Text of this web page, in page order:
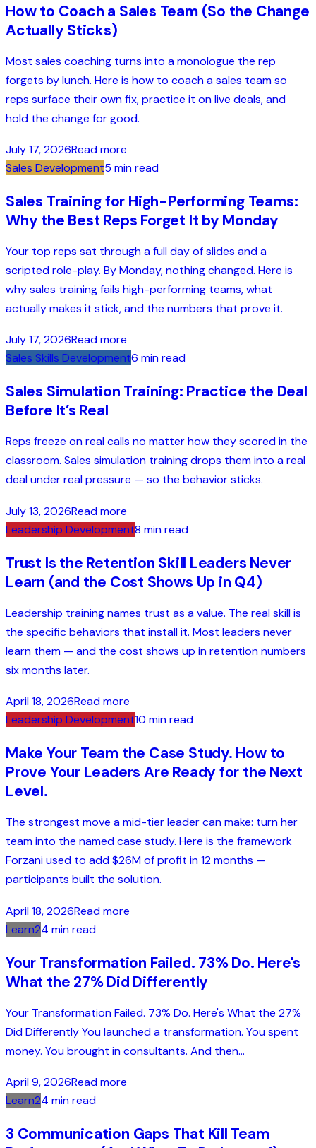
How to Coach a Sales Team (So the Change
Actually Sticks)
Most sales coaching turns into a monologue the rep
forgets by lunch. Here is how to coach a sales team so
reps surface their own fix, practice it on live deals, and
hold the change for good.
July 17, 2026Read more
Sales Development5 min read
Sales Training for High-Performing Teams:
Why the Best Reps Forget It by Monday
Your top reps sat through a full day of slides and a
scripted role-play. By Monday, nothing changed. Here is
why sales training fails high-performing teams, what
actually makes it stick, and the numbers that prove it.
July 17, 2026Read more
Sales Skills Development6 min read
Sales Simulation Training: Practice the Deal
Before It’s Real
Reps freeze on real calls no matter how they scored in the
classroom. Sales simulation training drops them into a real
deal under real pressure — so the behavior sticks.
July 13, 2026Read more
Leadership Development8 min read
Trust Is the Retention Skill Leaders Never
Learn (and the Cost Shows Up in Q4)
Leadership training names trust as a value. The real skill is
the specific behaviors that install it. Most leaders never
learn them — and the cost shows up in retention numbers
six months later.
April 18, 2026Read more
Leadership Development10 min read
Make Your Team the Case Study. How to
Prove Your Leaders Are Ready for the Next
Level.
The strongest move a mid-tier leader can make: turn her
team into the named case study. Here is the framework
Forzani used to add $26M of profit in 12 months —
participants built the solution.
April 18, 2026Read more
Learn24 min read
Your Transformation Failed. 73% Do. Here's
What the 27% Did Differently
Your Transformation Failed. 73% Do. Here's What the 27%
Did Differently You launched a transformation. You spent
money. You brought in consultants. And then...
April 9, 2026Read more
Learn24 min read
3 Communication Gaps That Kill Team